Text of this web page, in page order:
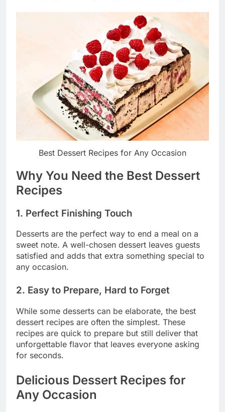
Best Dessert Recipes for Any Occasion
Why You Need the Best Dessert
Recipes
1. Perfect Finishing Touch
Desserts are the perfect way to end a meal on a
sweet note. A well-chosen dessert leaves guests
satisfied and adds that extra something special to
any occasion.
2. Easy to Prepare, Hard to Forget
While some desserts can be elaborate, the best
dessert recipes are often the simplest. These
recipes are quick to prepare but still deliver that
unforgettable flavor that leaves everyone asking
for seconds.
Delicious Dessert Recipes for
Any Occasion